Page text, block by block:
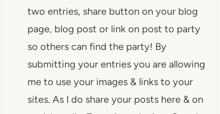
om/wp-
Inspiration-Spotlight-I-was-
featured-2013-
DearCreatives.com_.jpg"
alt="Dear Creatives"
style="border:none;" /></a>
</div>
two entries, share button on your blog
page, blog post or link on post to party
so others can find the party! By
submitting your entries you are allowing
me to use your images & links to your
sites. As I do share your posts here & on